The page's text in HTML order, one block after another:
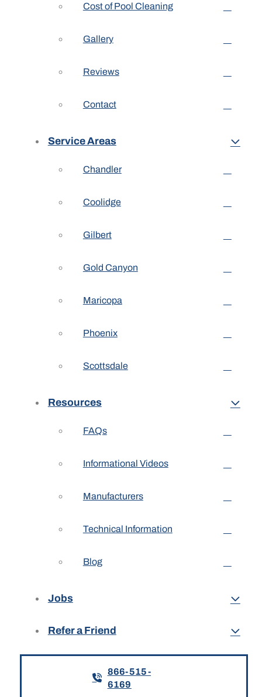
Cost of Pool Cleaning
Gallery
Reviews
Contact
Service Areas
Chandler
Coolidge
Gilbert
Gold Canyon
Maricopa
Phoenix
Scottsdale
Resources
FAQs
Informational Videos
Manufacturers
Technical Information
Blog
Jobs
Refer a Friend
866-515-
6169